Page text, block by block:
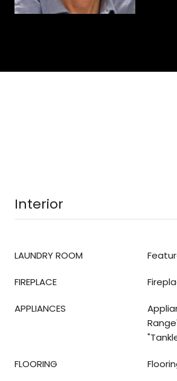
Interior
LAUNDRY ROOM
FIREPLACE
APPLIANCES
FLOORING